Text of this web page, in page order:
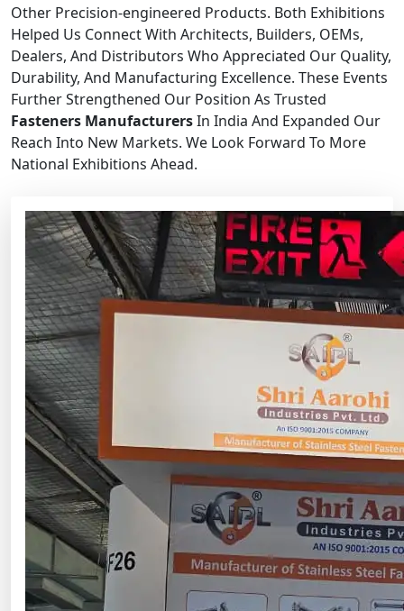
Other Precision-engineered Products. Both Exhibitions
Helped Us Connect With Architects, Builders, OEMs,
Dealers, And Distributors Who Appreciated Our Quality,
Durability, And Manufacturing Excellence. These Events
Further Strengthened Our Position As Trusted
Fasteners ManufacturersIn India And Expanded Our
Reach Into New Markets. We Look Forward To More
National Exhibitions Ahead.